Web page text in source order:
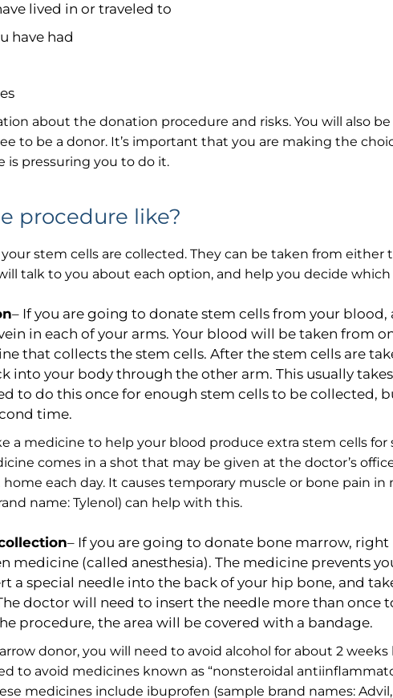
lived in or traveled to
have had
about the donation procedure and risks. You will also
to be a donor. It’s important that you are making the
is pressuring you to do it.
procedure like?
stem cells are collected. They can be taken from either
talk to you about each option, and help you decide
– If you are going to donate stem cells from your blood,
in each of your arms. Your blood will be taken from
that collects the stem cells. After the stem cells are
into your body through the other arm. This usually
to do this once for enough stem cells to be collected,
time.
a medicine to help your blood produce extra stem cells for
comes in a shot that may be given at the doctor’s
each day. It causes temporary muscle or bone pain in
name: Tylenol) can help with this.
– If you are going to donate bone marrow,
medicine (called anesthesia). The medicine prevents
a special needle into the back of your hip bone, and
doctor will need to insert the needle more than once
procedure, the area will be covered with a bandage.
donor, you will need to avoid alcohol for about 2
to avoid medicines known as “nonsteroidal
medicines include ibuprofen (sample brand names: